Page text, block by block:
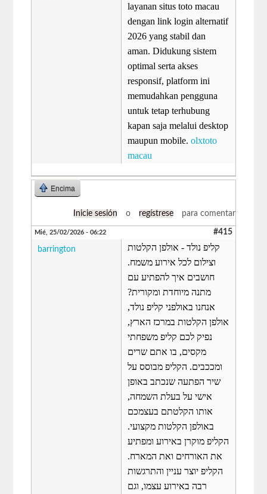
layanan situs toto macau
dengan link login alternatif
2026 yang stabil dan
aman. Didukung sistem
optimal serta akses
responsif, platform ini
memudahkan pengguna
untuk tetap terhubung
kapan saja melalui desktop
maupun mobile.olxtoto
macau
Encima
Inicie sesión o regístrese para comentar
Mié, 25/02/2026 - 06:22 #415
barrington
קליפ נולד - אולפן הקלטות
וצילום לכל אירוע משמח.
חושבים איך להפתיע עם
מתנה מיוחדת ומקורית?
אנחנו באולפני קליפ נולד,
אולפן הקלטות במרכז הארץ,
נפיק לכם קליפ משפחתי
מקסים, בו אתם שרים
ומככבים. הקליפ מבוסס על
שיר הפתעה שנכתב באופן
אישי על בעלת השמחה,
אותו הקלטתם בעצמכם
באולפן הקלטות מקצועי.
הקליפ מוקרן באירוע ומפתיע
את האורחים ואת המארח.
הקליפ יוצר עניין והתרגשות
רבה באירוע עצמו, וגם